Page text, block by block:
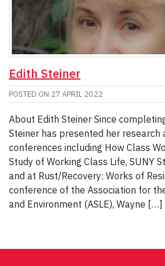
Edith Steiner
POSTED ON 27 APRIL 2022
About Edith Steiner Since
Steiner has presented her research
conferences including How Class
Study of Working Class Life, SUNY
and at Rust/Recovery: Works of
conference of the Association for
and Environment (ASLE), Wayne […]